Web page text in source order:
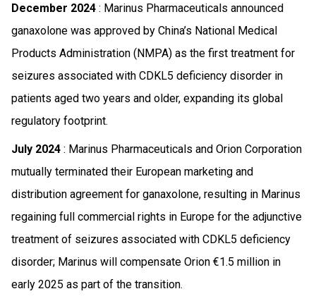
December 2024 : Marinus Pharmaceuticals announced
ganaxolone was approved by China’s National Medical
Products Administration (NMPA) as the first treatment for
seizures associated with CDKL5 deficiency disorder in
patients aged two years and older, expanding its global
regulatory footprint.
July 2024 : Marinus Pharmaceuticals and Orion Corporation
mutually terminated their European marketing and
distribution agreement for ganaxolone, resulting in Marinus
regaining full commercial rights in Europe for the adjunctive
treatment of seizures associated with CDKL5 deficiency
disorder; Marinus will compensate Orion €1.5 million in
early 2025 as part of the transition.